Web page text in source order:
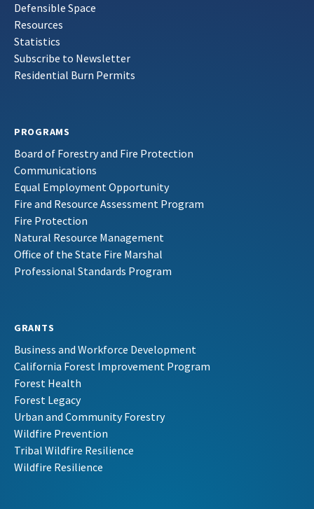
Defensible Space
Resources
Statistics
Subscribe to Newsletter
Residential Burn Permits
PROGRAMS
Board of Forestry and Fire Protection
Communications
Equal Employment Opportunity
Fire and Resource Assessment Program
Fire Protection
Natural Resource Management
Office of the State Fire Marshal
Professional Standards Program
GRANTS
Business and Workforce Development
California Forest Improvement Program
Forest Health
Forest Legacy
Urban and Community Forestry
Wildfire Prevention
Tribal Wildfire Resilience
Wildfire Resilience